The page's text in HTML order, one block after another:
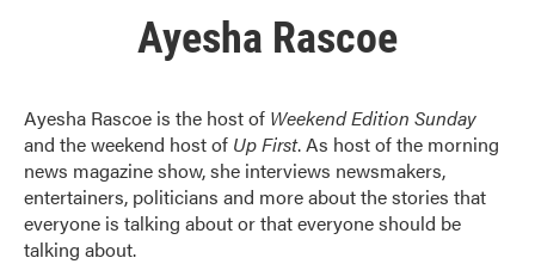
Ayesha Rascoe
Ayesha Rascoe is the host of Weekend Edition Sunday
and the weekend host of Up First. As host of the morning
news magazine show, she interviews newsmakers,
entertainers, politicians and more about the stories that
everyone is talking about or that everyone should be
talking about.